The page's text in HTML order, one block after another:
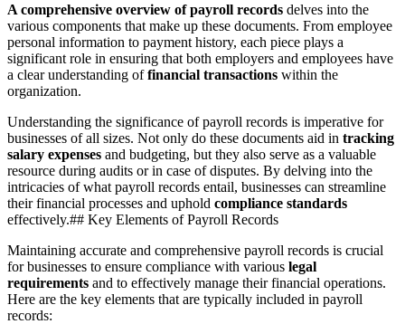
A comprehensive overview of payroll records delves into the
various components that make up these documents. From employee
personal information to payment history, each piece plays a
significant role in ensuring that both employers and employees have
a clear understanding offinancial transactions within the
organization.
Understanding the significance of payroll records is imperative for
businesses of all sizes. Not only do these documents aid in tracking
salary expenses and budgeting, but they also serve as a valuable
resource during audits or in case of disputes. By delving into the
intricacies of what payroll records entail, businesses can streamline
their financial processes and uphold compliance standards
effectively.## Key Elements of Payroll Records
Maintaining accurate and comprehensive payroll records is crucial
for businesses to ensure compliance with various legal
requirements and to effectively manage their financial operations.
Here are the key elements that are typically included in payroll
records: